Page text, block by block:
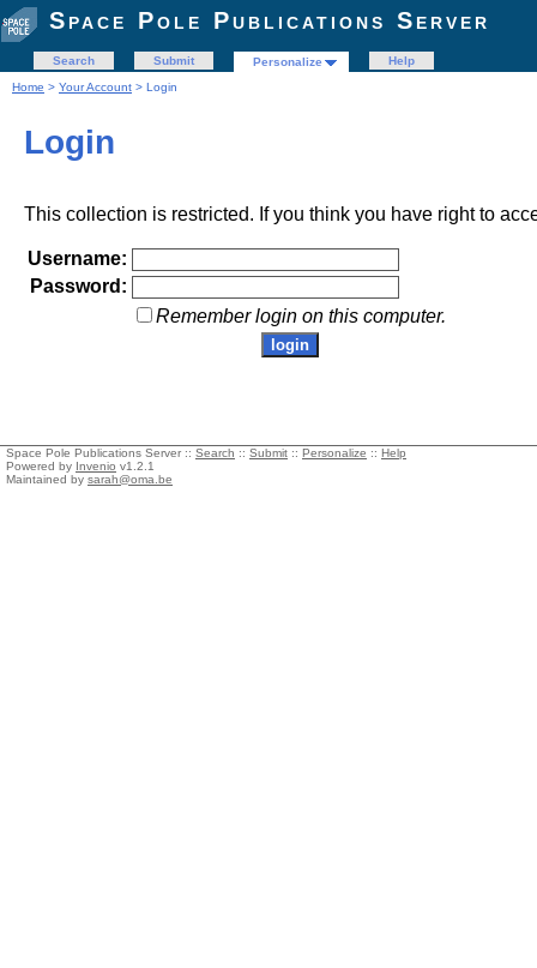
Space Pole Publications Server
Search Submit Personalize
Help
Home > Your Account > Login
Login
This collection is restricted. If you think you have right to
Username:
Password:
Remember login on this computer.
Space Pole Publications Server :: Search :: Submit :: Personalize :: Help
Powered by Invenio v1.2.1
Maintained by sarah@oma.be